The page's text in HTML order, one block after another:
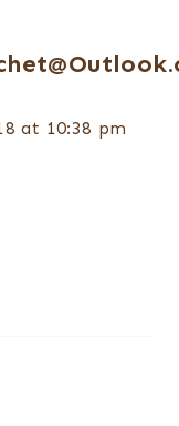
at 10:38 pm